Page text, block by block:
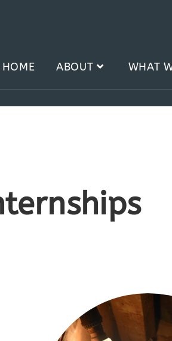
HOME ABOUT WHAT